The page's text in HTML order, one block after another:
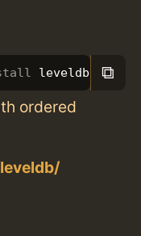
leveldb ⧉
ordered